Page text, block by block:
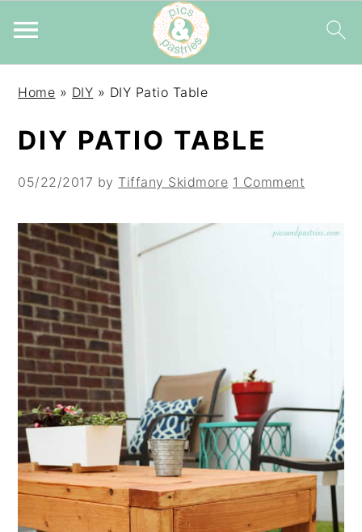
navigation
content
sidebar
Home » DIY » DIY Patio Table
DIY PATIO TABLE
05/22/2017 by Tiffany Skidmore 1 Comment